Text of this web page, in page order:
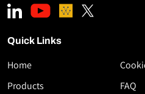
Quick Links
Home
Products
FAQ
Download